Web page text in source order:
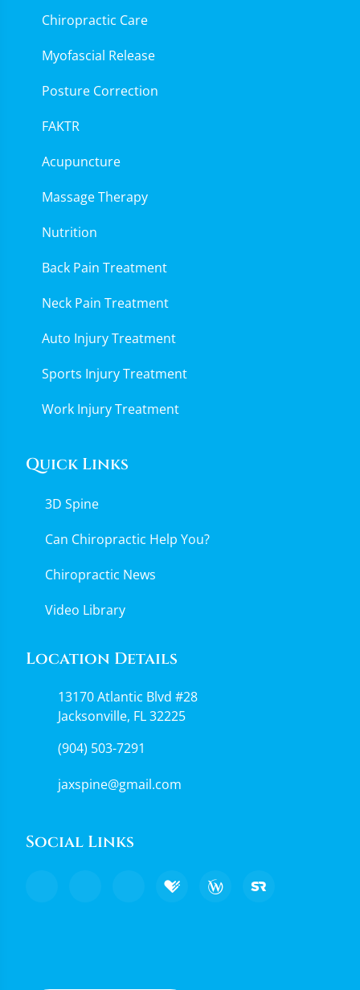
Chiropractic Care
Myofascial Release
Posture Correction
FAKTR
Acupuncture
Massage Therapy
Nutrition
Back Pain Treatment
Neck Pain Treatment
Auto Injury Treatment
Sports Injury Treatment
Work Injury Treatment
Quick Links
3D Spine
Can Chiropractic Help You?
Chiropractic News
Video Library
Location Details
13170 Atlantic Blvd #28
Jacksonville, FL 32225
(904) 503-7291
jaxspine@gmail.com
Social Links